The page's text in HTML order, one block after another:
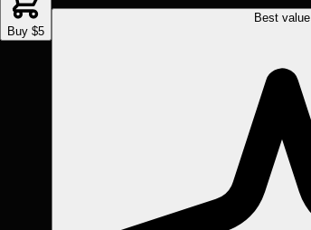
Buy $5
Best value